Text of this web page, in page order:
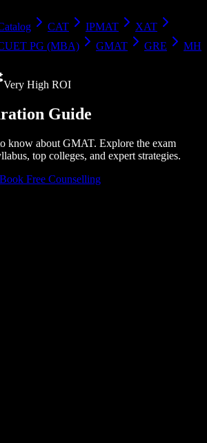
CAT IPMAT
XAT
PG (MBA) GMAT GRE
MH
Very High ROI
Guide
know about GMAT. Explore the exam
top colleges, and expert strategies.
Book Free Counselling